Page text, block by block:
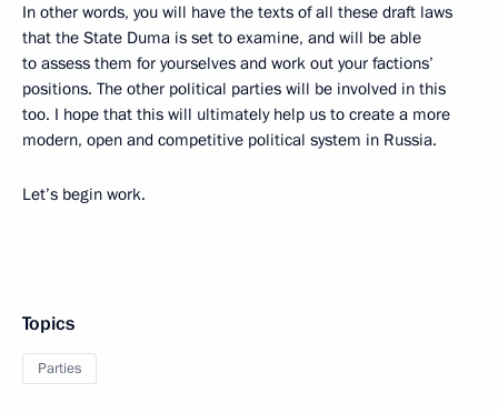
In other words, you will have the texts of all these draft laws
that the State Duma is set to examine, and will be able
to assess them for yourselves and work out your factions’
positions. The other political parties will be involved in this
too. I hope that this will ultimately help us to create a more
modern, open and competitive political system in Russia.
Let’s begin work.
Topics
Parties